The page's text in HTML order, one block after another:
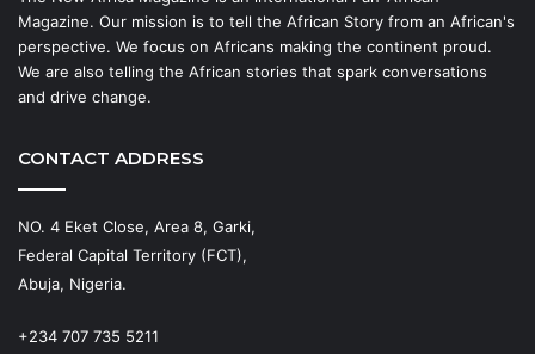
Magazine. Our mission is to tell the African Story from an African's
perspective. We focus on Africans making the continent proud.
We are also telling the African stories that spark conversations
and drive change.
CONTACT ADDRESS
NO. 4 Eket Close, Area 8, Garki,
Federal Capital Territory (FCT),
Abuja, Nigeria.
+234 707 735 5211